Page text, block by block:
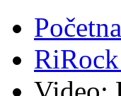
Početna
RiRock